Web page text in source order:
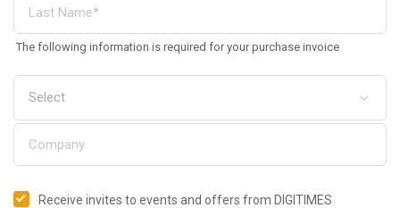
The following information is required for your purchase invoice
Receive invites to events and offers from DIGITIMES